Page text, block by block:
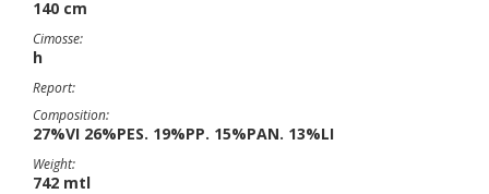
140 cm
Cimosse:
h
Report:
Composition:
27%VI 26%PES. 19%PP. 15%PAN. 13%LI
Weight:
742 mtl